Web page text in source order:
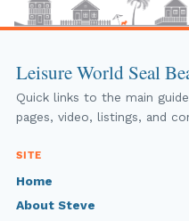
Leisure World Seal
Quick links to the main
pages, video, listings, and
SITE
Home
About Steve